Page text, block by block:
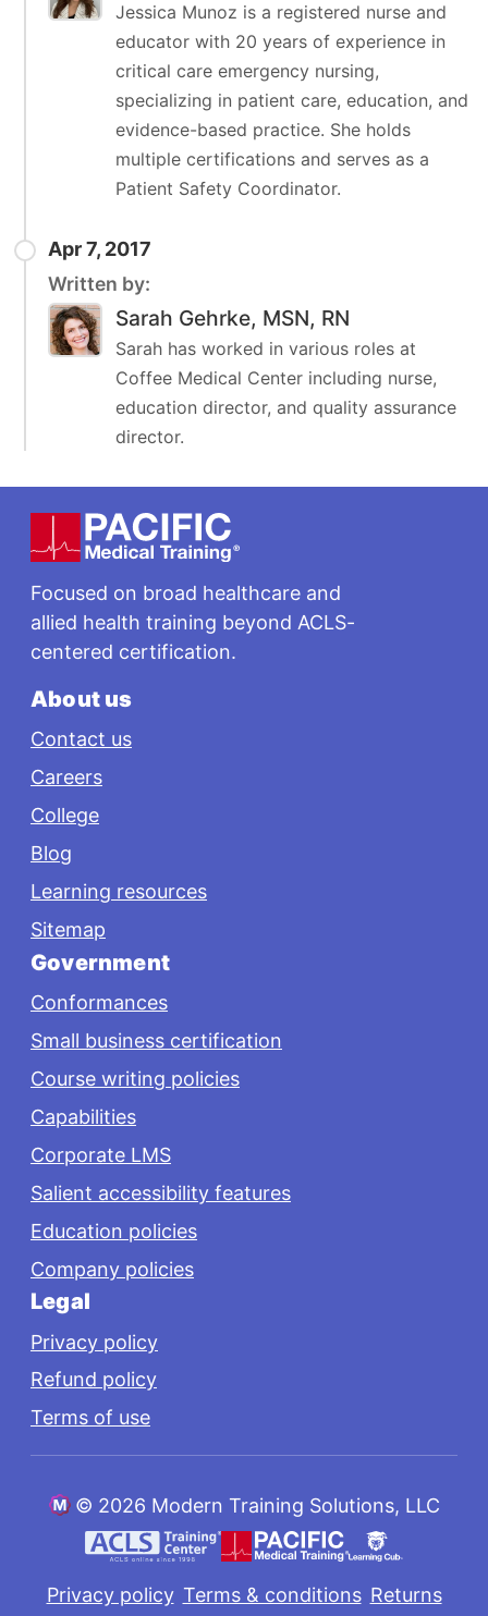
Jessica Munoz is a registered nurse and
educator with 20 years of experience in
critical care emergency nursing,
specializing in patient care, education, and
evidence-based practice. She holds
multiple certifications and serves as a
Patient Safety Coordinator.
Apr 7, 2017
Written by:
Sarah Gehrke, MSN, RN
Sarah has worked in various roles at
Coffee Medical Center including nurse,
education director, and quality assurance
director.
Footer
Focused on broad healthcare and
allied health training beyond ACLS-
centered certification.
About us
Contact us
Careers
College
Blog
Learning resources
Sitemap
Government
Conformances
Small business certification
Course writing policies
Capabilities
Corporate LMS
Salient accessibility features
Education policies
Company policies
Legal
Privacy policy
Refund policy
Terms of use
© 2026 Modern Training Solutions, LLC
Privacy policy Terms & conditions Returns